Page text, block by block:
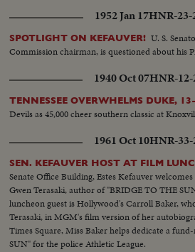
fighting president of the National American
Association...Big close up...THE DAY OF
leader of the Nat'l Women's party, unfurls the
Suffrage...Washington, D.C. Close Shot...Miss
and niece of Mrs. Susan Anthony-Close up
1952 Jan 17HNR-23-
SPOTLIGHT ON KEFAUVER! U. S.
Commission chairman, is questioned about his
1940 Oct 07HNR-12-
TENNESSEE OVERWHELMS DUKE,
Devils as 45,000 cheer southern classic at
1961 Oct 10HNR-33-
SEN. KEFAUVER HOST AT FILM
Senate Office Building, Estes Kefauver
Gwen Terasaki, author of "BRIDGE TO THE
luncheon guest is Hollywood's Carroll Baker,
Terasaki, in MGM's film version of her
Times Square, Miss Baker helps dedicate a
SUN" for the police Athletic League.